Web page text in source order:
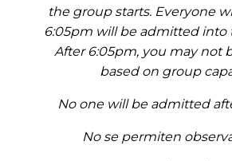
the group starts. Everyone
6:05pm will be admitted into
After 6:05pm, you may not
based on group
No one will be admitted
No se permiten